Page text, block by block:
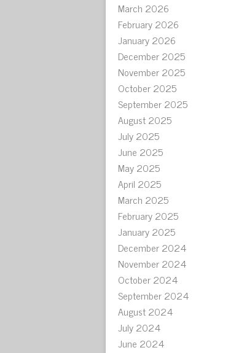
March 2026
February 2026
January 2026
December 2025
November 2025
October 2025
September 2025
August 2025
July 2025
June 2025
May 2025
April 2025
March 2025
February 2025
January 2025
December 2024
November 2024
October 2024
September 2024
August 2024
July 2024
June 2024